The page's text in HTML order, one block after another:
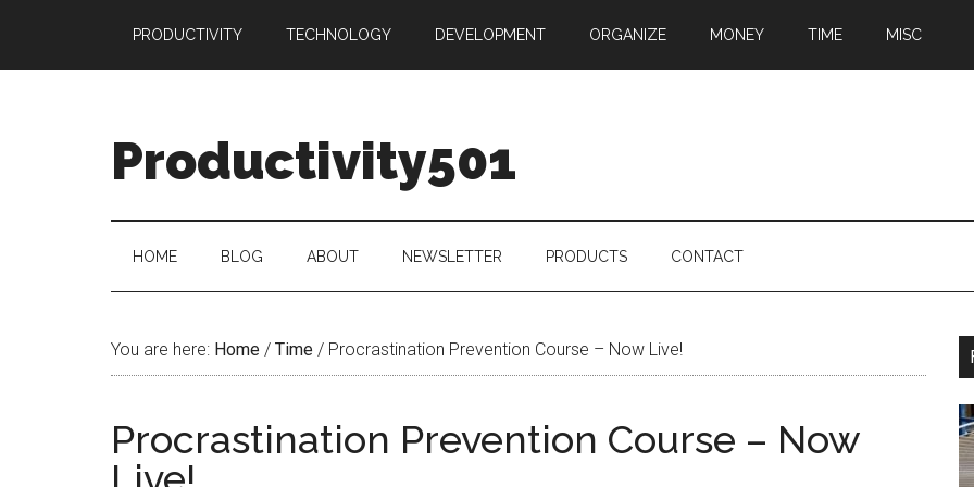
main
secondary
primary
PRODUCTIVITY TECHNOLOGY DEVELOPMENT ORGANIZE MONEY TIME MISC
Productivity501
HOME BLOG ABOUT NEWSLETTER PRODUCTS CONTACT
You are here: Home / Time / Procrastination Prevention Course – Now Live!
Procrastination Prevention Course – Now